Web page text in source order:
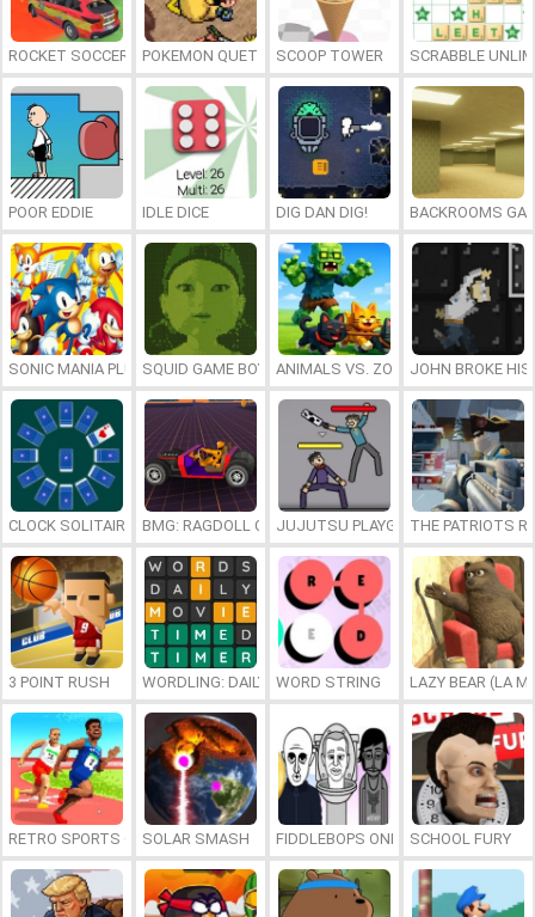
ROCKET SOCCER DERBYPOKEMON QUETZALSCOOP TOWER SCRABBLE
POOR EDDIE IDLE DICE DIG DAN DIG! BACKROOMS
SONIC MANIA PLUS ONLINESQUID GAME BOY ANIMALS VS. ZOMBIESJOHN BROKE HIS
CLOCK SOLITAIRE BMG: RAGDOLL CAR RACEJUJUTSU PLAYGROUNDTHE PATRIOTS
3 POINT RUSH WORDLING: DAILY WORD CHALLENGE
WORD STRING LAZY BEAR (LA
RETRO SPORTS CHAMPION
SOLAR SMASH FIDDLEBOPS ONLINESCHOOL FURY